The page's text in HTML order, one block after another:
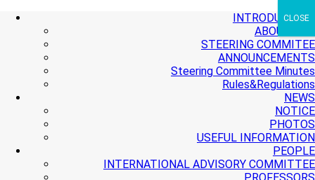
INTRODUCTION
ABOUT PMI
STEERING COMMITEE
ANNOUNCEMENTS
Steering Committee Minutes
Rules&Regulations
NEWS
NOTICE
PHOTOS
USEFUL INFORMATION
PEOPLE
INTERNATIONAL ADVISORY COMMITTEE
+ More
+ More
+ More
CLOSE